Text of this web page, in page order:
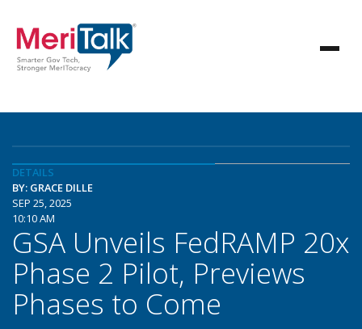
DETAILS
BY: GRACE DILLE
SEP 25, 2025
10:10 AM
GSA Unveils FedRAMP 20x
Phase 2 Pilot, Previews
Phases to Come